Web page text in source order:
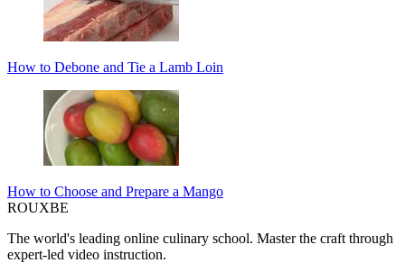
How to Debone and Tie a Lamb Loin
How to Choose and Prepare a Mango
ROUXBE
The world's leading online culinary school. Master the craft through
expert-led video instruction.